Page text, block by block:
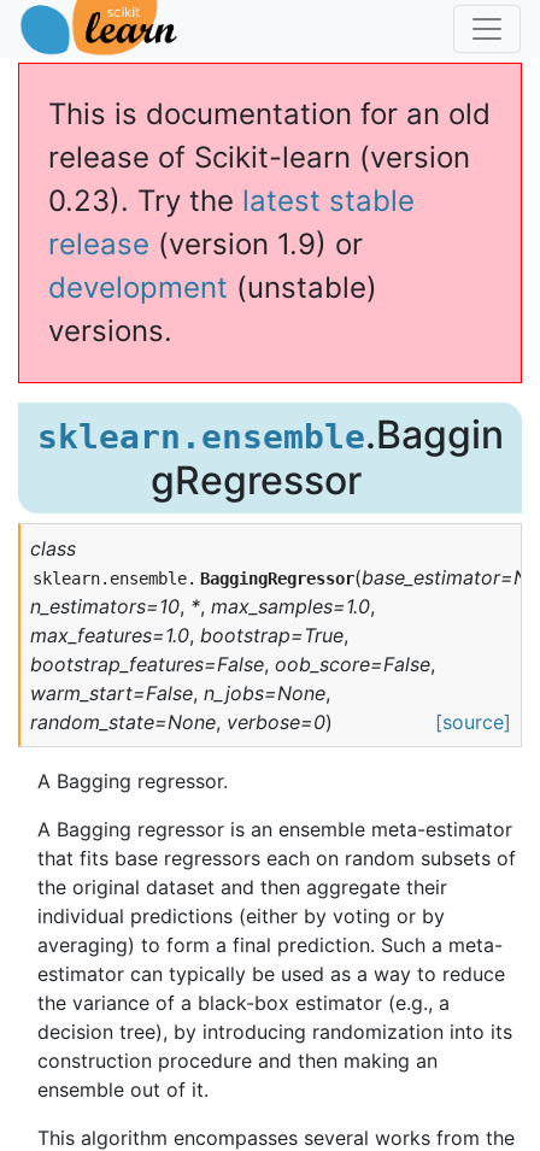
This is documentation for an old
release of Scikit-learn (version
0.23). Try the latest stable
release (version 1.9) or
development (unstable)
versions.
sklearn.ensemble.Baggin
gRegressor
class
sklearn.ensemble. BaggingRegressor(
n_estimators=10, *, max_samples=1.0,
max_features=1.0, bootstrap=True,
bootstrap_features=False, oob_score=False,
warm_start=False, n_jobs=None,
random_state=None, verbose=0) [source]
A Bagging regressor.
A Bagging regressor is an ensemble meta-estimator
that fits base regressors each on random subsets of
the original dataset and then aggregate their
individual predictions (either by voting or by
averaging) to form a final prediction. Such a meta-
estimator can typically be used as a way to reduce
the variance of a black-box estimator (e.g., a
decision tree), by introducing randomization into its
construction procedure and then making an
ensemble out of it.
This algorithm encompasses several works from the